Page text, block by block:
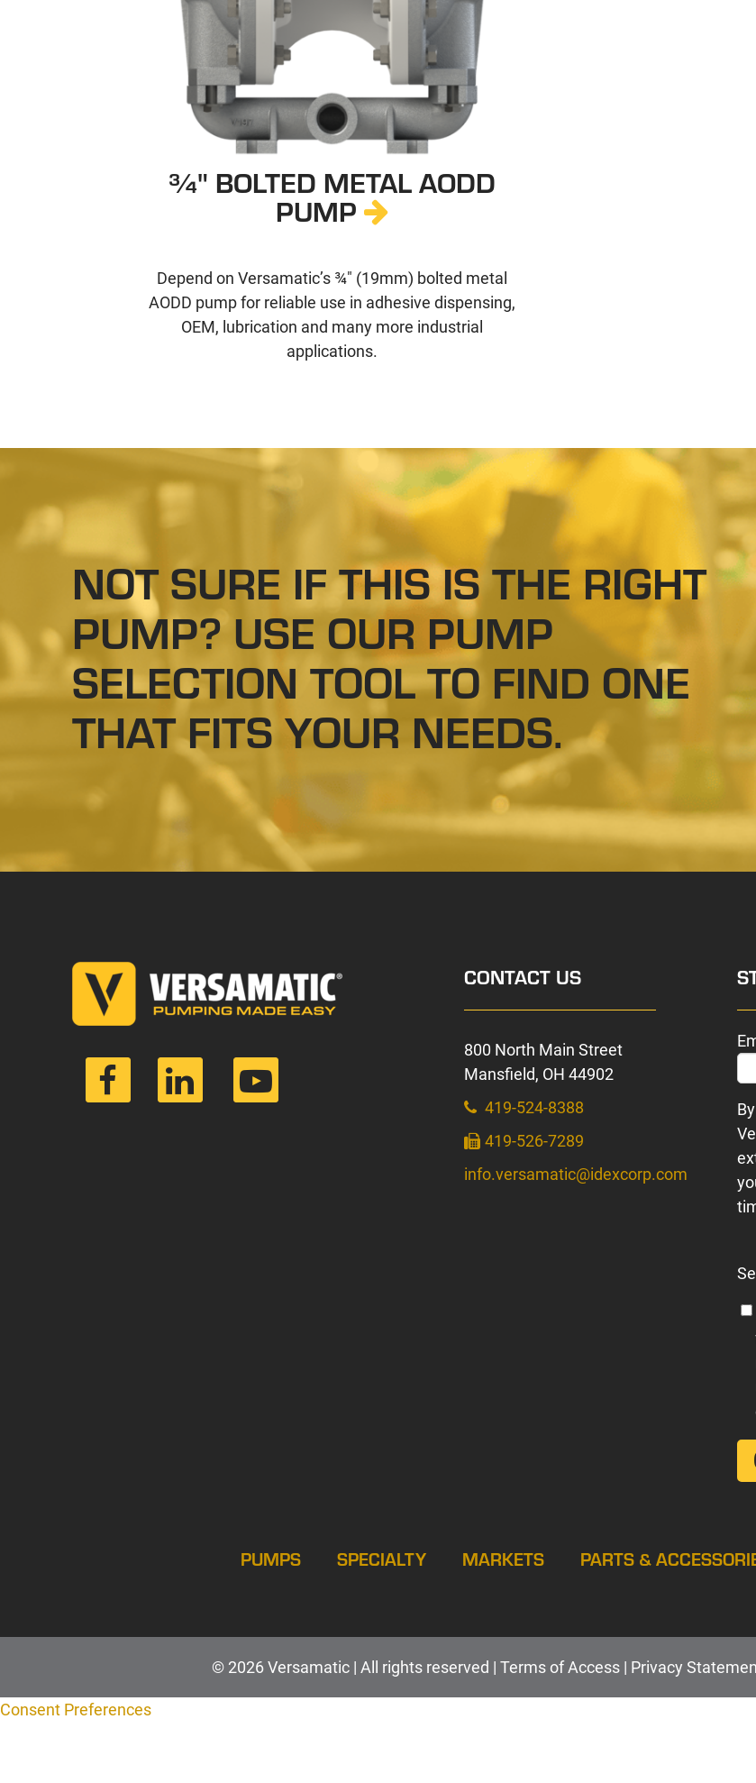
¾" BOLTED METAL AODD
PUMP
Depend on Versamatic’s ¾" (19mm) bolted metal
AODD pump for reliable use in adhesive dispensing,
OEM, lubrication and many more industrial
applications.
NOT SURE IF THIS IS THE RIGHT
PUMP? USE OUR PUMP
SELECTION TOOL TO FIND ONE
THAT FITS YOUR NEEDS.
CONTACT US
800 North Main Street
Mansfield, OH 44902
419-524-8388
419-526-7289
info.versamatic@idexcorp.com
PUMPS SPECIALTY MARKETS PARTS &
© 2026 Versamatic | All rights reserved | Terms of Access | Privacy
Consent Preferences